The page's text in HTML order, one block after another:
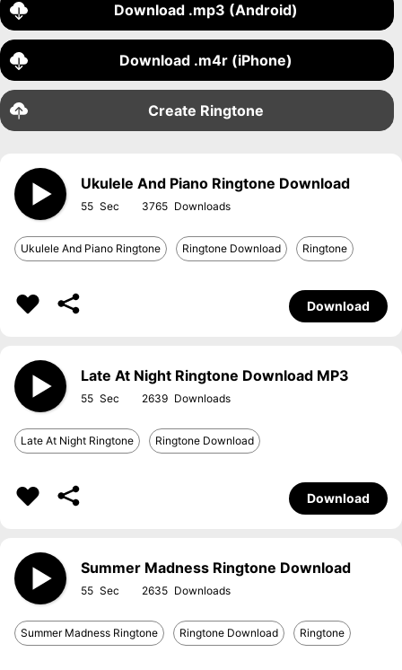
Download .mp3 (Android)
Download .m4r (iPhone)
Create Ringtone
Ukulele And Piano Ringtone Download
55 3765
Ukulele And Piano Ringtone Ringtone Download Ringtone
Download
Late At Night Ringtone Download MP3
55 2639
Late At Night Ringtone Ringtone Download
Download
Summer Madness Ringtone Download
55 2635
Summer Madness Ringtone Ringtone Download Ringtone